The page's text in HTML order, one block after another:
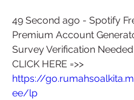
49 Second ago - Spotify
Premium Account
Survey Verification Needed
https://
ee/lp